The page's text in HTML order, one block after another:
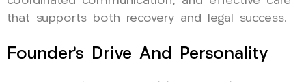
that supports both recovery and legal success.
Founder’s Drive And Personality